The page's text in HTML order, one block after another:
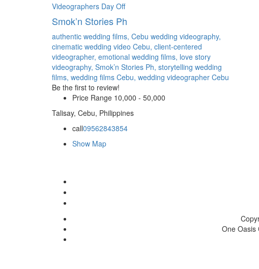
Videographers Day Off
Smok’n Stories Ph
authentic wedding films, Cebu wedding videography,
cinematic wedding video Cebu, client-centered
videographer, emotional wedding films, love story
videography, Smok’n Stories Ph, storytelling wedding
films, wedding films Cebu, wedding videographer Cebu
Be the first to review!
Price Range 10,000 - 50,000
Talisay, Cebu, Philippines
call09562843854
Show Map
One Oasis